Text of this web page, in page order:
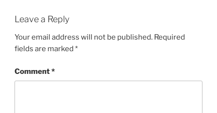
Leave a Reply
Your email address will not be published. Required
fields are marked *
Comment*